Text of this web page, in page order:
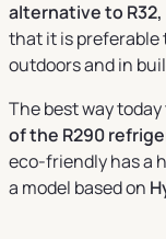
alternative to R32,
that it is preferable
outdoors and in
The best way today
of the R290
eco-friendly has a
a model based on